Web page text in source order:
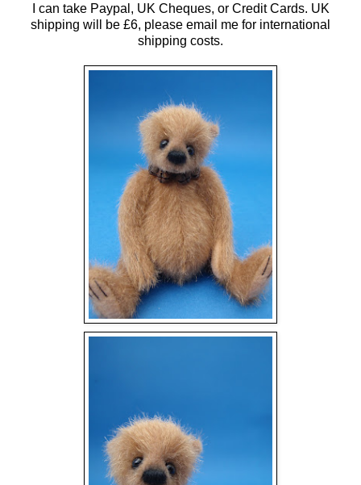
I can take Paypal, UK Cheques, or Credit Cards. UK
shipping will be £6, please email me for international
shipping costs.